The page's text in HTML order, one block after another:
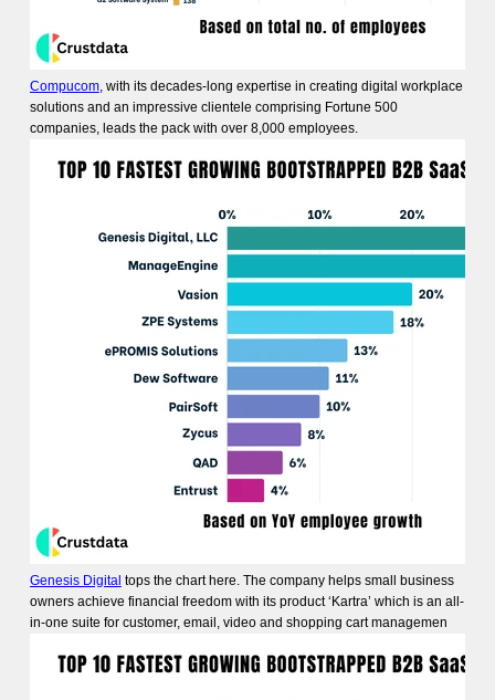
Compucom, with its decades-long expertise in creating digital workplace
solutions and an impressive clientele comprising Fortune 500
companies, leads the pack with over 8,000 employees.
Genesis Digital tops the chart here. The company helps small business
owners achieve financial freedom with its product ‘Kartra’ which is an all-
in-one suite for customer, email, video and shopping cart managemen